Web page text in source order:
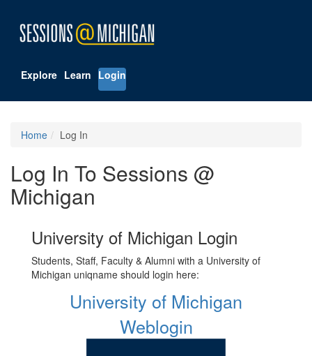
Explore Learn Login
Home Log In
Log In To Sessions @
Michigan
University of Michigan Login
Students, Staff, Faculty & Alumni with a University of
Michigan uniqname should login here:
University of Michigan
Weblogin